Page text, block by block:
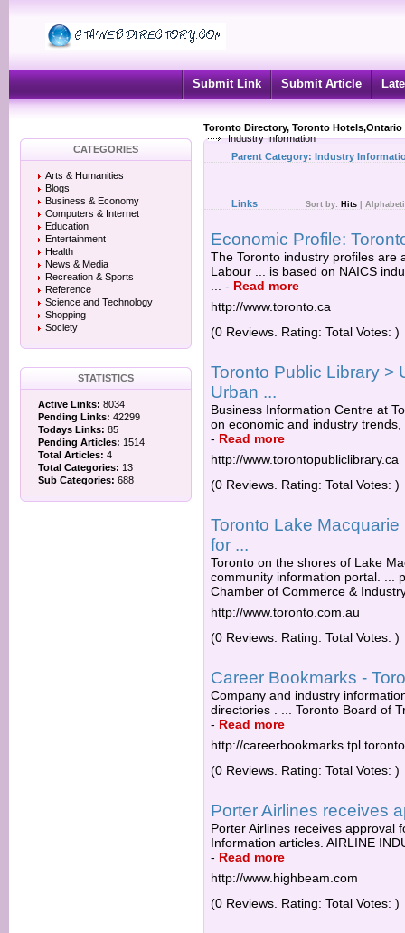
Submit Link Submit Article
Toronto Directory, Toronto
Industry Information
CATEGORIES
Arts & Humanities
Blogs
Business & Economy
Computers & Internet
Education
Entertainment
Health
News & Media
Recreation & Sports
Reference
Science and Technology
Shopping
Society
STATISTICS
Active Links: 8034
Pending Links: 42299
Todays Links: 85
Pending Articles: 1514
Total Articles: 4
Total Categories: 13
Sub Categories: 688
Parent Category: Industry
Links Sort by: Hits
Economic Profile:
The Toronto industry profiles are
Labour ... is based on NAICS
- Read more
http://www.toronto.ca
(0 Reviews. Rating: Total Votes: )
Toronto Public Library >
Urban ...
Business Information Centre at
on economic and industry
- Read more
http://www.torontopubliclibrary.ca
(0 Reviews. Rating: Total Votes: )
Toronto Lake
for ...
Toronto on the shores of Lake
community information portal. ...
Chamber of Commerce &
http://www.toronto.com.au
(0 Reviews. Rating: Total Votes: )
Career Bookmarks -
Company and industry
directories . ... Toronto Board of
- Read more
http://
(0 Reviews. Rating: Total Votes: )
Porter Airlines receives
Porter Airlines receives approval
Information articles. AIRLINE
- Read more
http://www.highbeam.com
(0 Reviews. Rating: Total Votes: )